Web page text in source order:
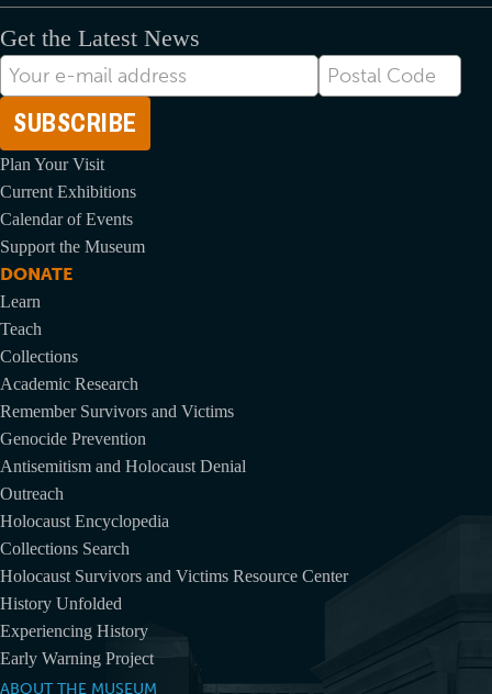
Get the Latest News
E-
mail
Address
Postal
Code
Plan Your Visit
Current Exhibitions
Calendar of Events
Support the Museum
DONATE
Learn
Teach
Collections
Academic Research
Remember Survivors and Victims
Genocide Prevention
Antisemitism and Holocaust Denial
Outreach
Holocaust Encyclopedia
Collections Search
Holocaust Survivors and Victims Resource Center
History Unfolded
Experiencing History
Early Warning Project
ABOUT THE MUSEUM